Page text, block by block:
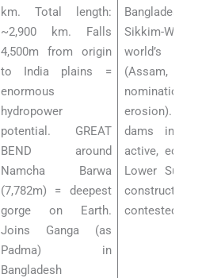
km. Total length:
~2,900 km. Falls
4,500m from origin
to India plains =
enormous
hydropower
potential. GREAT
BEND around
Namcha Barwa
(7,782m) = deepest
gorge on Earth.
Joins Ganga (as
Padma) in
Bangladesh
Bangladesh
Sikkim-WB).
world’s largest
(Assam,
nomination,
erosion).
dams in India
active,
Lower Subansiri
construction,
contested)